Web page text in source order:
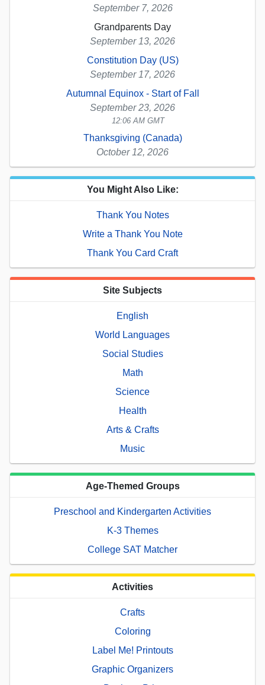
September 7, 2026
Grandparents Day
September 13, 2026
Constitution Day (US)
September 17, 2026
Autumnal Equinox - Start of Fall
September 23, 2026
12:06 AM GMT
Thanksgiving (Canada)
October 12, 2026
You Might Also Like:
Thank You Notes
Write a Thank You Note
Thank You Card Craft
Site Subjects
English
World Languages
Social Studies
Math
Science
Health
Arts & Crafts
Music
Age-Themed Groups
Preschool and Kindergarten Activities
K-3 Themes
College SAT Matcher
Activities
Crafts
Coloring
Label Me! Printouts
Graphic Organizers